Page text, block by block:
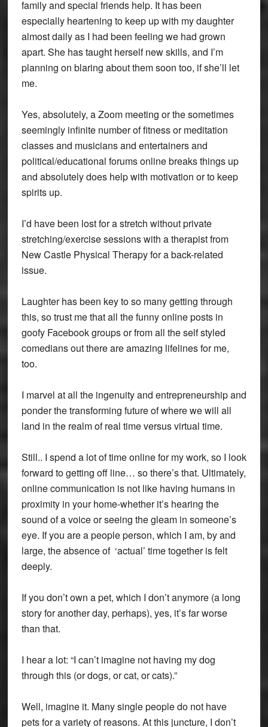
family and special friends help. It has been
especially heartening to keep up with my daughter
almost daily as I had been feeling we had grown
apart. She has taught herself new skills, and I’m
planning on blaring about them soon too, if she’ll let
me.
Yes, absolutely, a Zoom meeting or the sometimes
seemingly infinite number of fitness or meditation
classes and musicians and entertainers and
political/educational forums online breaks things up
and absolutely does help with motivation or to keep
spirits up.
I’d have been lost for a stretch without private
stretching/exercise sessions with a therapist from
New Castle Physical Therapy for a back-related
issue.
Laughter has been key to so many getting through
this, so trust me that all the funny online posts in
goofy Facebook groups or from all the self styled
comedians out there are amazing lifelines for me,
too.
I marvel at all the ingenuity and entrepreneurship and
ponder the transforming future of where we will all
land in the realm of real time versus virtual time.
Still.. I spend a lot of time online for my work, so I look
forward to getting off line… so there’s that. Ultimately,
online communication is not like having humans in
proximity in your home-whether it’s hearing the
sound of a voice or seeing the gleam in someone’s
eye. If you are a people person, which I am, by and
large, the absence of ‘actual’ time together is felt
deeply.
If you don’t own a pet, which I don’t anymore (a long
story for another day, perhaps), yes, it’s far worse
than that.
I hear a lot: “I can’t imagine not having my dog
through this (or dogs, or cat, or cats).”
Well, imagine it. Many single people do not have
pets for a variety of reasons. At this juncture, I don’t